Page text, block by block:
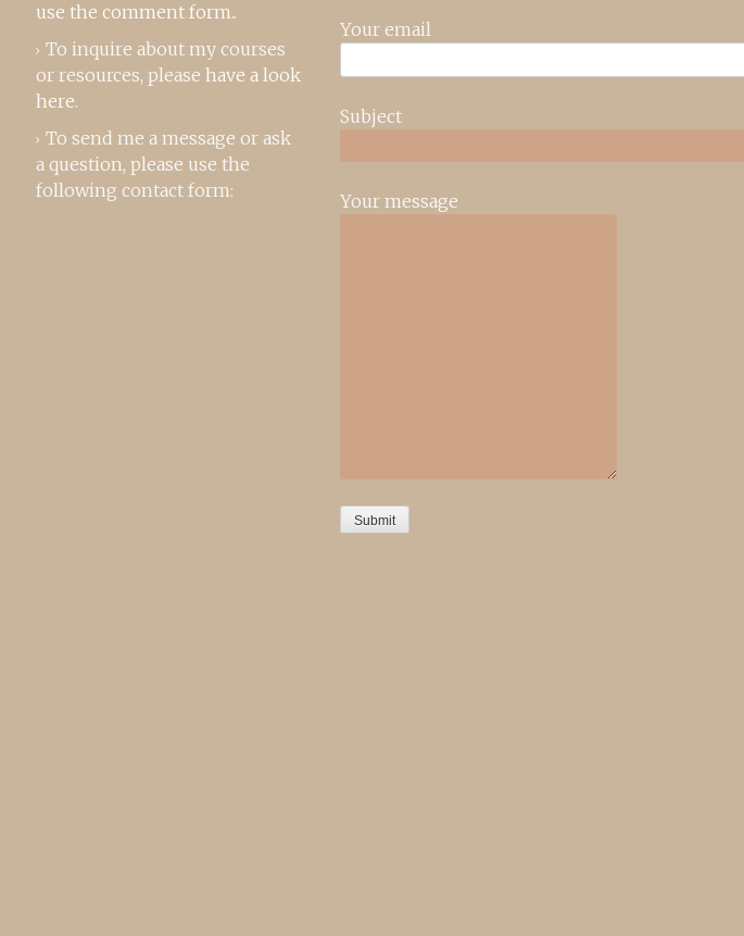
use the comment form..
To inquire about my courses
or resources, please have a look
here.
To send me a message or ask
a question, please use the
following contact form:
Your email
Subject
Your message